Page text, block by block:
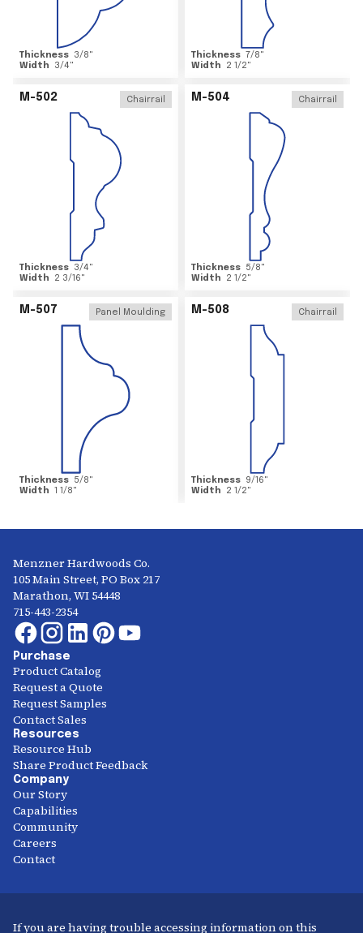
Thickness 3/8"
Width
3/4"
Thickness 7/8"
Width
2 1/2"
M-502 Chairrail
Thickness 3/4"
Width
2 3/16"
M-504 Chairrail
Thickness 5/8"
Width
2 1/2"
M-507 Panel Moulding
Thickness 5/8"
Width 1 1/8"
M-508 Chairrail
Thickness 9/16"
Width
2 1/2"
Menzner Hardwoods Co.
105 Main Street, PO Box 217
Marathon, WI 54448
715-443-2354
Purchase
Product Catalog
Request a Quote
Request Samples
Contact Sales
Resources
Resource Hub
Share Product Feedback
Company
Our Story
Capabilities
Community
Careers
Contact
If you are having trouble accessing information on this